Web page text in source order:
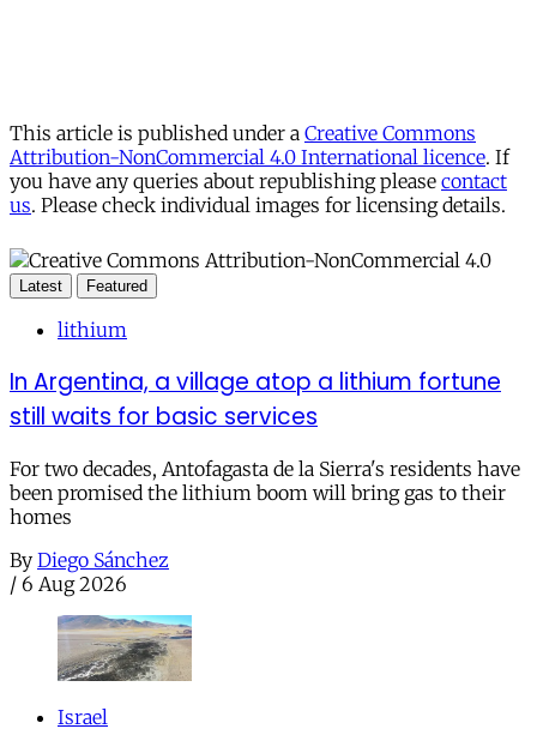
This article is published under a Creative Commons
Attribution-NonCommercial 4.0 International licence. If
you have any queries about republishing please contact
us. Please check individual images for licensing details.
Latest Featured
lithium
In Argentina, a village atop a lithium fortune
still waits for basic services
For two decades, Antofagasta de la Sierra's residents have
been promised the lithium boom will bring gas to their
homes
By Diego Sánchez
/ 6 Aug 2026
Israel